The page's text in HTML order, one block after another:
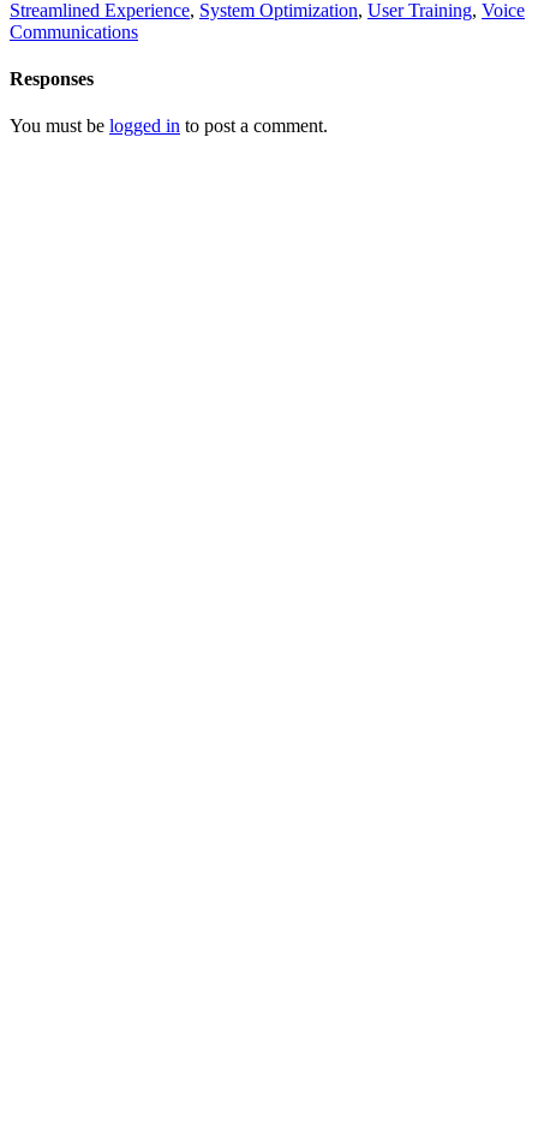
Streamlined Experience, System Optimization, User Training, Voice
Communications
Responses
You must be logged in to post a comment.